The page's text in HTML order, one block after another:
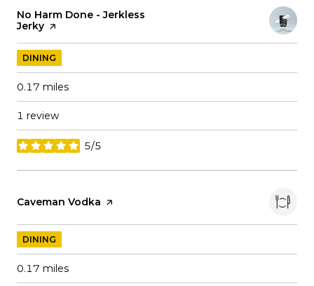
Visit the
No Harm Done - Jerkless
Jerky page on Yelp
DINING
0.17 miles
1 review
5/5
stars
Visit the
Caveman Vodka page on Yelp
DINING
0.17 miles